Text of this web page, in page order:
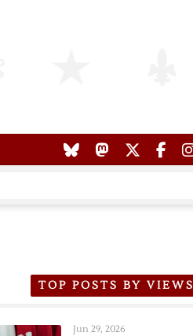
TOP POSTS BY VIEWS
Jun 29, 2026